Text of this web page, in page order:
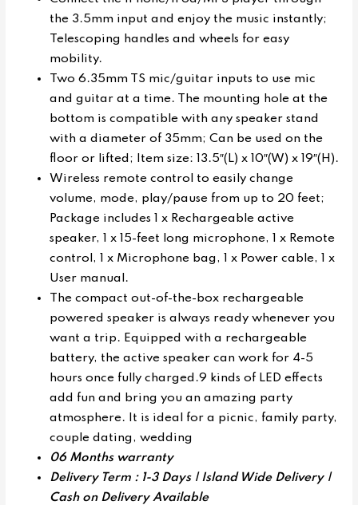
the 3.5mm input and enjoy the music instantly;
Telescoping handles and wheels for easy
mobility.
Two 6.35mm TS mic/guitar inputs to use mic
and guitar at a time. The mounting hole at the
bottom is compatible with any speaker stand
with a diameter of 35mm; Can be used on the
floor or lifted; Item size: 13.5″(L) x 10″(W) x 19″(H).
Wireless remote control to easily change
volume, mode, play/pause from up to 20 feet;
Package includes 1 x Rechargeable active
speaker, 1 x 15-feet long microphone, 1 x Remote
control, 1 x Microphone bag, 1 x Power cable, 1 x
User manual.
The compact out-of-the-box rechargeable
powered speaker is always ready whenever you
want a trip. Equipped with a rechargeable
battery, the active speaker can work for 4-5
hours once fully charged.9 kinds of LED effects
add fun and bring you an amazing party
atmosphere. It is ideal for a picnic, family party,
couple dating, wedding
06 Months warranty
Delivery Term : 1-3 Days | Island Wide Delivery |
Cash on Delivery Available